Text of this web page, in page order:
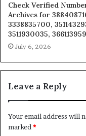
Check Verified
Archives for
3338835700,
3511930035,
July 6, 2026
Leave a Reply
Your email address will
marked*